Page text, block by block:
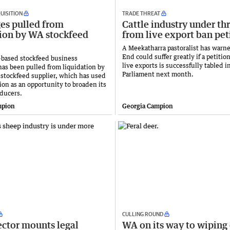
pulled from
by WA stockfeed
stockfeed business
been pulled from liquidation by
supplier, which has used
as an opportunity to broaden its
TRADE THREAT
Cattle industry under
from live export ban
A Meekatharra pastoralist has
End could suffer greatly if a
live exports is successfully tabled
Parliament next month.
Georgia Campion
mounts legal
CULLING ROUND
WA on its way to wiping